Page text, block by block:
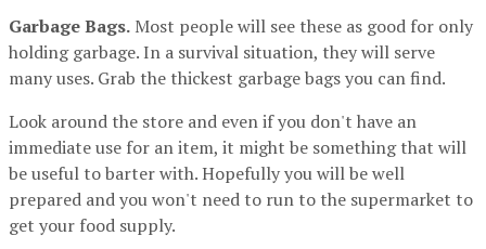
Garbage Bags. Most people will see these as good for only
holding garbage. In a survival situation, they will serve
many uses. Grab the thickest garbage bags you can find.
Look around the store and even if you don't have an
immediate use for an item, it might be something that will
be useful to barter with. Hopefully you will be well
prepared and you won't need to run to the supermarket to
get your food supply.